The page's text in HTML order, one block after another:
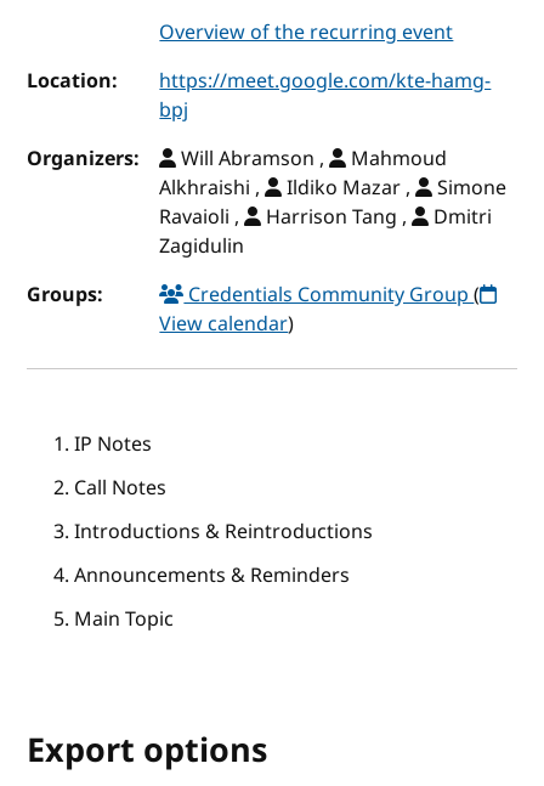
Overview of the recurring event
Location:
https://meet.google.com/kte-hamg-
bpj
Organizers:
Will Abramson ,
Mahmoud
Alkhraishi ,
Ildiko Mazar ,
Simone
Ravaioli ,
Harrison Tang ,
Dmitri
Zagidulin
Groups:
Credentials Community Group(
View calendar)
IP Notes
Call Notes
Introductions & Reintroductions
Announcements & Reminders
Main Topic
Export options